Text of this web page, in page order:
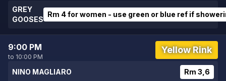
GREY
GOOSES
Rm 4 for women - use green or blue ref if
9:00 PM
to 10:00 PM
Yellow Rink
NINO MAGLIARO Rm 3,6